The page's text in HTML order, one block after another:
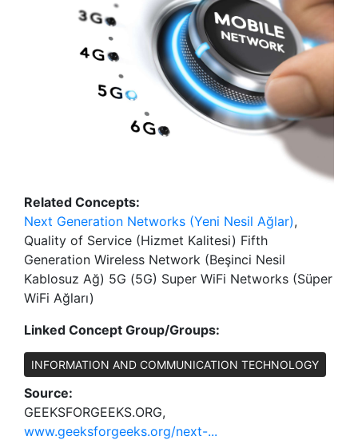
Related Concepts:
Next Generation Networks (Yeni Nesil Ağlar),
Quality of Service (Hizmet Kalitesi) Fifth
Generation Wireless Network (Beşinci Nesil
Kablosuz Ağ) 5G (5G) Super WiFi Networks (Süper
WiFi Ağları)
Linked Concept Group/Groups:
INFORMATION AND COMMUNICATION TECHNOLOGY
Source:
GEEKSFORGEEKS.ORG,
www.geeksforgeeks.org/next-...